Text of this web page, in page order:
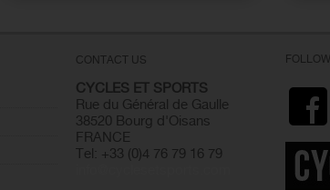
CONTACT US
CYCLES ET SPORTS
Rue du Général de Gaulle
38520 Bourg d'Oisans
FRANCE
Tel: +33 (0)4 76 79 16 79